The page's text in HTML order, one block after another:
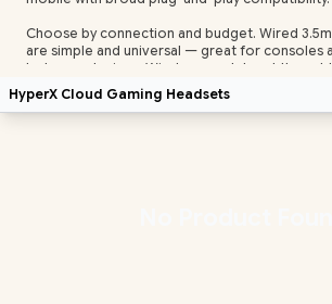
Choose by connection and budget. Wired
are simple and universal — great for consoles
between devices. Wireless models cut the
couch play. Most HyperX headsets include a
noise-cancelling mic for clear team comms,
HyperX Cloud Gaming Headsets